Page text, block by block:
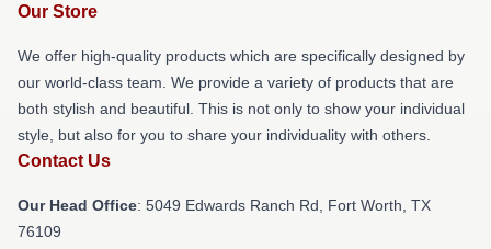
Our Store
We offer high-quality products which are specifically designed by
our world-class team. We provide a variety of products that are
both stylish and beautiful. This is not only to show your individual
style, but also for you to share your individuality with others.
Contact Us
Our Head Office: 5049 Edwards Ranch Rd, Fort Worth, TX
76109